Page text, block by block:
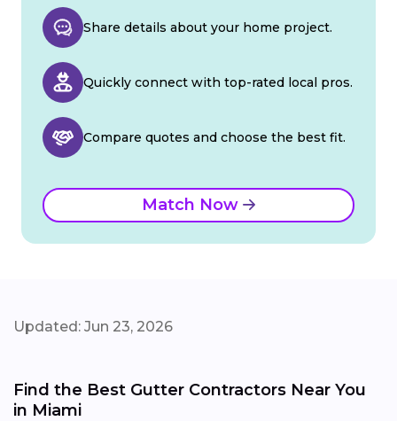
Share details about your home project.
Quickly connect with top-rated local pros.
Compare quotes and choose the best fit.
Match Now
Updated: Jun 23, 2026
Find the Best Gutter Contractors Near You
in Miami